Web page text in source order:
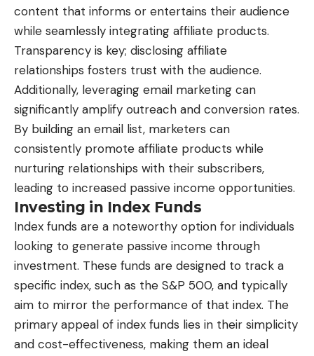
content that informs or entertains their audience
while seamlessly integrating affiliate products.
Transparency is key; disclosing affiliate
relationships fosters trust with the audience.
Additionally, leveraging email marketing can
significantly amplify outreach and conversion rates.
By building an email list, marketers can
consistently promote affiliate products while
nurturing relationships with their subscribers,
leading to increased passive income opportunities.
Investing in Index Funds
Index funds are a noteworthy option for individuals
looking to generate passive income through
investment. These funds are designed to track a
specific index, such as the S&P 500, and typically
aim to mirror the performance of that index. The
primary appeal of index funds lies in their simplicity
and cost-effectiveness, making them an ideal